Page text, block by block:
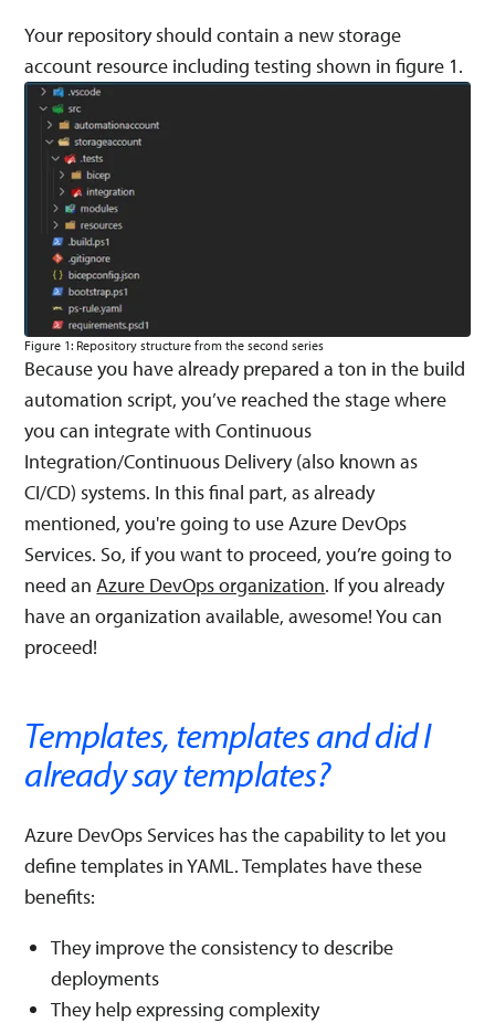
Your repository should contain a new storage
account resource including testing shown in figure 1.
Figure 1: Repository structure from the second series
Because you have already prepared a ton in the build
automation script, you’ve reached the stage where
you can integrate with Continuous
Integration/Continuous Delivery (also known as
CI/CD) systems. In this final part, as already
mentioned, you're going to use Azure DevOps
Services. So, if you want to proceed, you’re going to
need anAzure DevOps organization. If you already
have an organization available, awesome! You can
proceed!
Templates, templates and did I
already say templates?
Azure DevOps Services has the capability to let you
define templates in YAML. Templates have these
benefits:
They improve the consistency to describe
deployments
They help expressing complexity